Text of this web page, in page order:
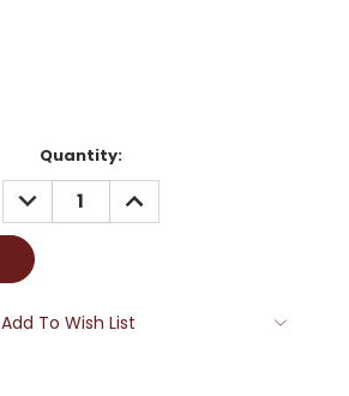
Quantity:
DECREASE
QUANTITY:
INCREASE
QUANTITY:
Add To Wish List